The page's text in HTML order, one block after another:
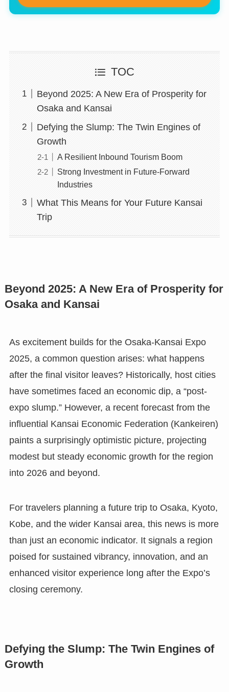
TOC
Beyond 2025: A New Era of Prosperity for
Osaka and Kansai
Defying the Slump: The Twin Engines of
Growth
A Resilient Inbound Tourism Boom
Strong Investment in Future-Forward
Industries
What This Means for Your Future Kansai
Trip
Beyond 2025: A New Era of Prosperity for
Osaka and Kansai
As excitement builds for the Osaka-Kansai Expo
2025, a common question arises: what happens
after the final visitor leaves? Historically, host cities
have sometimes faced an economic dip, a “post-
expo slump.” However, a recent forecast from the
influential Kansai Economic Federation (Kankeiren)
paints a surprisingly optimistic picture, projecting
modest but steady economic growth for the region
into 2026 and beyond.
For travelers planning a future trip to Osaka, Kyoto,
Kobe, and the wider Kansai area, this news is more
than just an economic indicator. It signals a region
poised for sustained vibrancy, innovation, and an
enhanced visitor experience long after the Expo’s
closing ceremony.
Defying the Slump: The Twin Engines of
Growth